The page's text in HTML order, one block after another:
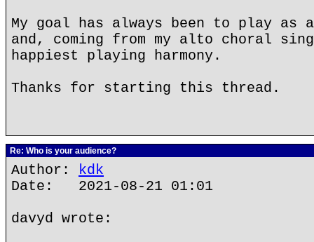
My goal has always been to play as
and, coming from my alto choral
happiest playing harmony.
Thanks for starting this thread.
Re: Who is your audience?
Author: kdk
Date: 2021-08-21 01:01
davyd wrote: